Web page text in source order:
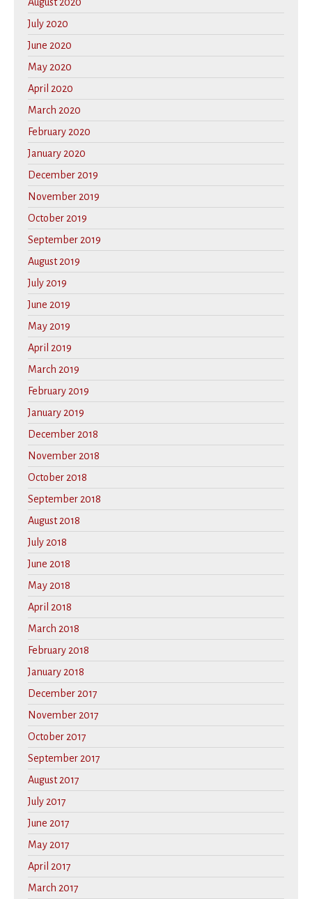
August 2020
July 2020
June 2020
May 2020
April 2020
March 2020
February 2020
January 2020
December 2019
November 2019
October 2019
September 2019
August 2019
July 2019
June 2019
May 2019
April 2019
March 2019
February 2019
January 2019
December 2018
November 2018
October 2018
September 2018
August 2018
July 2018
June 2018
May 2018
April 2018
March 2018
February 2018
January 2018
December 2017
November 2017
October 2017
September 2017
August 2017
July 2017
June 2017
May 2017
April 2017
March 2017